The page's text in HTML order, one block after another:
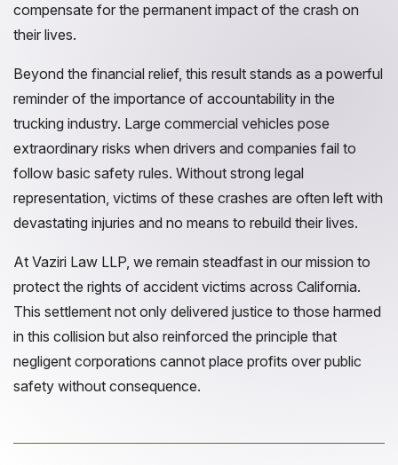
compensate for the permanent impact of the crash on
their lives.
Beyond the financial relief, this result stands as a powerful
reminder of the importance of accountability in the
trucking industry. Large commercial vehicles pose
extraordinary risks when drivers and companies fail to
follow basic safety rules. Without strong legal
representation, victims of these crashes are often left with
devastating injuries and no means to rebuild their lives.
At Vaziri Law LLP, we remain steadfast in our mission to
protect the rights of accident victims across California.
This settlement not only delivered justice to those harmed
in this collision but also reinforced the principle that
negligent corporations cannot place profits over public
safety without consequence.